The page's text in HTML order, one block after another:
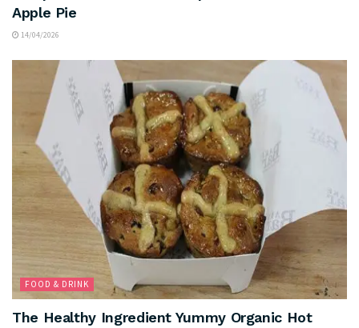
Apple Pie
14/04/2026
FOOD & DRINK
The Healthy Ingredient Yummy Organic Hot